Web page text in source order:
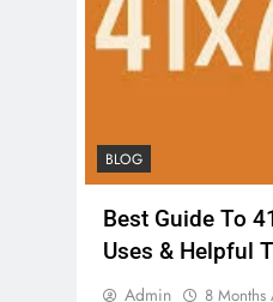
BLOG
Best Guide To
Uses & Helpful
Admin 8 Months